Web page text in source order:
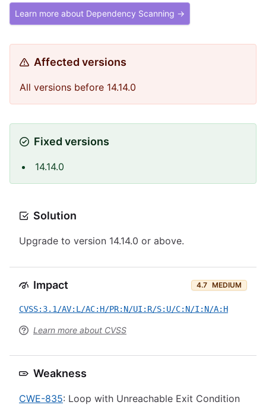
Learn more about Dependency Scanning →
Affected versions
All versions before 14.14.0
Fixed versions
14.14.0
Solution
Upgrade to version 14.14.0 or above.
Impact 4.7 MEDIUM
CVSS:3.1/AV:L/AC:H/PR:N/UI:R/S:U/C:N/I:N/A:H
Learn more about CVSS
Weakness
CWE-835: Loop with Unreachable Exit Condition